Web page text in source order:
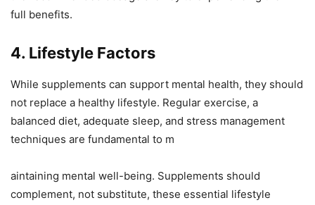
full benefits.
4. Lifestyle Factors
While supplements can support mental health, they should
not replace a healthy lifestyle. Regular exercise, a
balanced diet, adequate sleep, and stress management
techniques are fundamental to m
aintaining mental well-being. Supplements should
complement, not substitute, these essential lifestyle